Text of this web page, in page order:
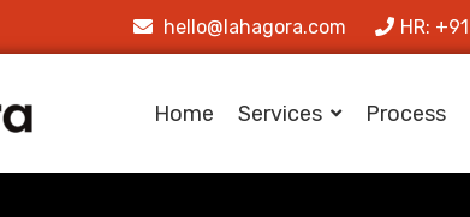
hello@lahagora.com HR:
Home Services Process